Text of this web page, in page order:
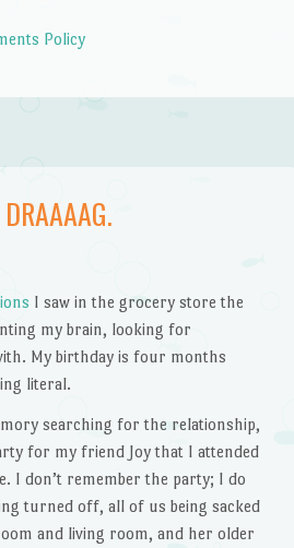
Policy
I saw in the grocery store the
my brain, looking for
My birthday is four months
literal.
searching for the relationship,
for my friend Joy that I attended
I don’t remember the party; I do
turned off, all of us being sacked
and living room, and her older